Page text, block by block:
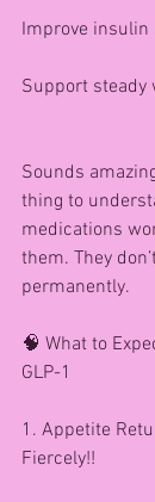
Improve insulin
Support steady
Sounds
thing to
medications
them. They
permanently.
🧠 What to
GLP-1
1. Appetite
Fiercely!!